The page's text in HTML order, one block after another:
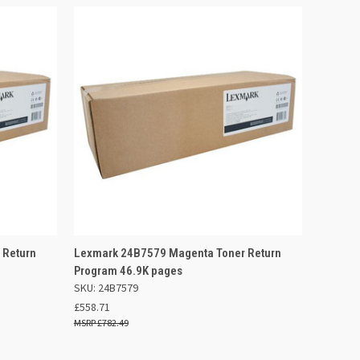
QUICK VIEW ADD TO BASKET
Lexmark 24B7579 Magenta Toner Return
Program 46.9K pages
SKU: 24B7579
£558.71
£782.49